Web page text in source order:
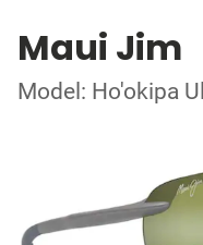
Maui Jim
Model: Ho'okipa